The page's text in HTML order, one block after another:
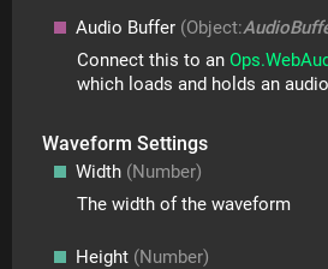
Audio Buffer (Object:
Connect this to an
which loads and holds an
Waveform Settings
Width (Number)
The width of the waveform
Height (Number)